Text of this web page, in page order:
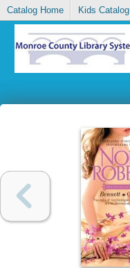
Catalog Home Kids Catalog